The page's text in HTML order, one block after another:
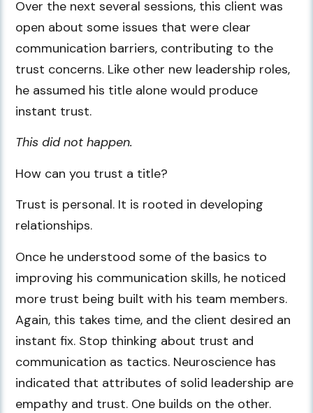
Over the next several sessions, this client was
open about some issues that were clear
communication barriers, contributing to the
trust concerns. Like other new leadership roles,
he assumed his title alone would produce
instant trust.
This did not happen.
How can you trust a title?
Trust is personal. It is rooted in developing
relationships.
Once he understood some of the basics to
improving his communication skills, he noticed
more trust being built with his team members.
Again, this takes time, and the client desired an
instant fix. Stop thinking about trust and
communication as tactics. Neuroscience has
indicated that attributes of solid leadership are
empathy and trust. One builds on the other.